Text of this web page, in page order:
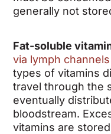
generally not
Fat-soluble
via lymph
types of vitamins
travel through the
eventually
bloodstream.
vitamins are